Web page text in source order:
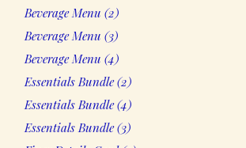
Beverage Menu 22
products
Beverage Menu 33
products
Beverage Menu 44
products
Essentials Bundle 22
products
Essentials Bundle 44
products
Essentials Bundle 33
products
2